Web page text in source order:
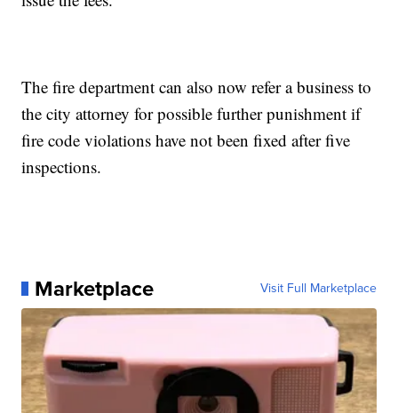
The fire department can also now refer a business to
the city attorney for possible further punishment if
fire code violations have not been fixed after five
inspections.
Marketplace Visit Full Marketplace